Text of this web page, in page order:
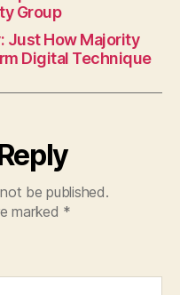
Group
Just How Majority
Digital Technique
be published.
marked *